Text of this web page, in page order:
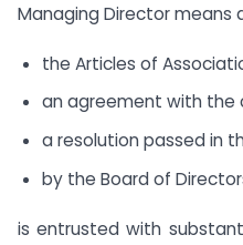
Managing Director means
the Articles of
an agreement with the
a resolution passed in
by the Board of
is entrusted with